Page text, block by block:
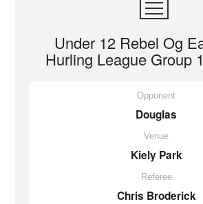
Under 12 Rebel Og
Hurling League Group
Opponent
Douglas
Venue
Kiely Park
Referee
Chris Broderick